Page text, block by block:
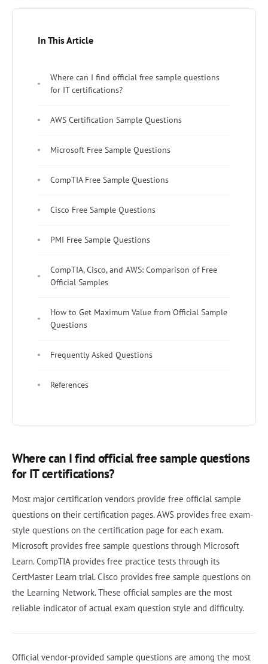
In This Article
Where can I find official free sample questions
for IT certifications?
AWS Certification Sample Questions
Microsoft Free Sample Questions
CompTIA Free Sample Questions
Cisco Free Sample Questions
PMI Free Sample Questions
CompTIA, Cisco, and AWS: Comparison of Free
Official Samples
How to Get Maximum Value from Official Sample
Questions
Frequently Asked Questions
References
Where can I find official free sample questions
for IT certifications?
Most major certification vendors provide free official sample
questions on their certification pages. AWS provides free exam-
style questions on the certification page for each exam.
Microsoft provides free sample questions through Microsoft
Learn. CompTIA provides free practice tests through its
CertMaster Learn trial. Cisco provides free sample questions on
the Learning Network. These official samples are the most
reliable indicator of actual exam question style and difficulty.
Official vendor-provided sample questions are among the most